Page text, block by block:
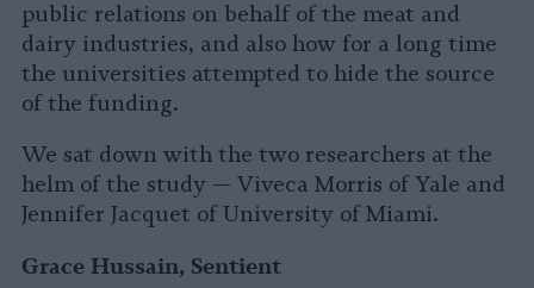
public relations on behalf of the meat and
dairy industries, and also how for a long time
the universities attempted to hide the source
of the funding.
We sat down with the two researchers at the
helm of the study — Viveca Morris of Yale and
Jennifer Jacquet of University of Miami.
Grace Hussain, Sentient